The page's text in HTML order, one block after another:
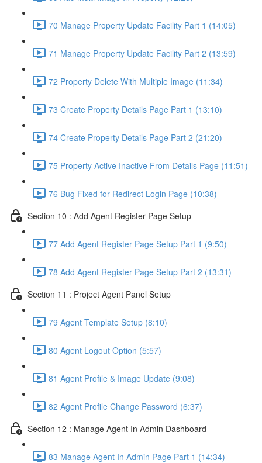
70 Manage Property Update Facility Part 1 (14:05)
71 Manage Property Update Facility Part 2 (13:59)
72 Property Delete With Multiple Image (11:34)
73 Create Property Details Page Part 1 (13:10)
74 Create Property Details Page Part 2 (21:20)
75 Property Active Inactive From Details Page (11:51)
76 Bug Fixed for Redirect Login Page (10:38)
Section 10 : Add Agent Register Page Setup
77 Add Agent Register Page Setup Part 1 (9:50)
78 Add Agent Register Page Setup Part 2 (13:31)
Section 11 : Project Agent Panel Setup
79 Agent Template Setup (8:10)
80 Agent Logout Option (5:57)
81 Agent Profile & Image Update (9:08)
82 Agent Profile Change Password (6:37)
Section 12 : Manage Agent In Admin Dashboard
83 Manage Agent In Admin Page Part 1 (14:34)